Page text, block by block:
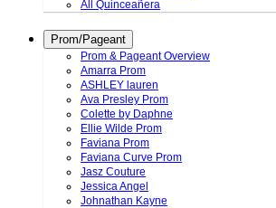
All Quinceañera
Prom/Pageant
Prom & Pageant Overview
Amarra Prom
ASHLEY lauren
Ava Presley Prom
Colette by Daphne
Ellie Wilde Prom
Faviana Prom
Faviana Curve Prom
Jasz Couture
Jessica Angel
Johnathan Kayne